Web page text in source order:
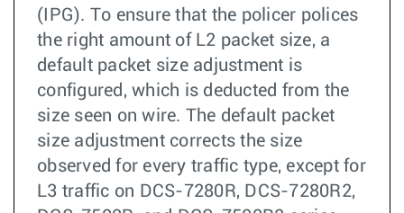
(IPG). To ensure that the policer polices
the right amount of L2 packet size, a
default packet size adjustment is
configured, which is deducted from the
size seen on wire. The default packet
size adjustment corrects the size
observed for every traffic type, except for
L3 traffic on DCS-7280R, DCS-7280R2,